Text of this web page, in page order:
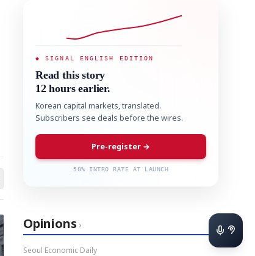
◆ SIGNAL ENGLISH EDITION
Read this story
12 hours earlier.
Korean capital markets, translated.
Subscribers see deals before the wires.
Pre-register →
50% INTRO RATE AT LAUNCH
Opinions ›
Seoul Economic Daily